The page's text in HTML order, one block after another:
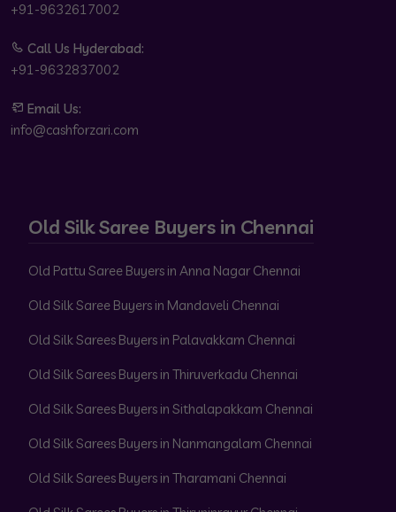
+91-9632617002
Call Us Hyderabad:
+91-9632837002
Email Us:
info@cashforzari.com
Old Silk Saree Buyers in Chennai
Old Pattu Saree Buyers in Anna Nagar Chennai
Old Silk Saree Buyers in Mandaveli Chennai
Old Silk Sarees Buyers in Palavakkam Chennai
Old Silk Sarees Buyers in Thiruverkadu Chennai
Old Silk Sarees Buyers in Sithalapakkam Chennai
Old Silk Sarees Buyers in Nanmangalam Chennai
Old Silk Sarees Buyers in Tharamani Chennai